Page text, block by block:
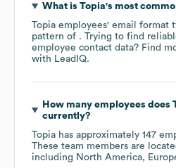
What is Topia's most
Topia employees' email format
pattern of . Trying to find
employee contact data? Find
with LeadIQ.
How many employees does
currently?
Topia has approximately 147
These team members are
including North America